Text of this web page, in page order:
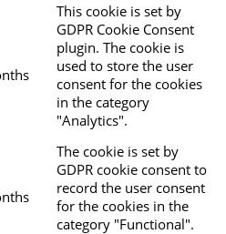
This cookie is set by
GDPR Cookie Consent
plugin. The cookie is
used to store the user
consent for the cookies
in the category
"Analytics".
The cookie is set by
GDPR cookie consent to
record the user consent
for the cookies in the
category "Functional".